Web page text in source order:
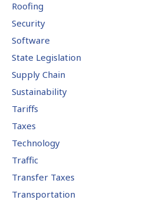
Roofing
Security
Software
State Legislation
Supply Chain
Sustainability
Tariffs
Taxes
Technology
Traffic
Transfer Taxes
Transportation